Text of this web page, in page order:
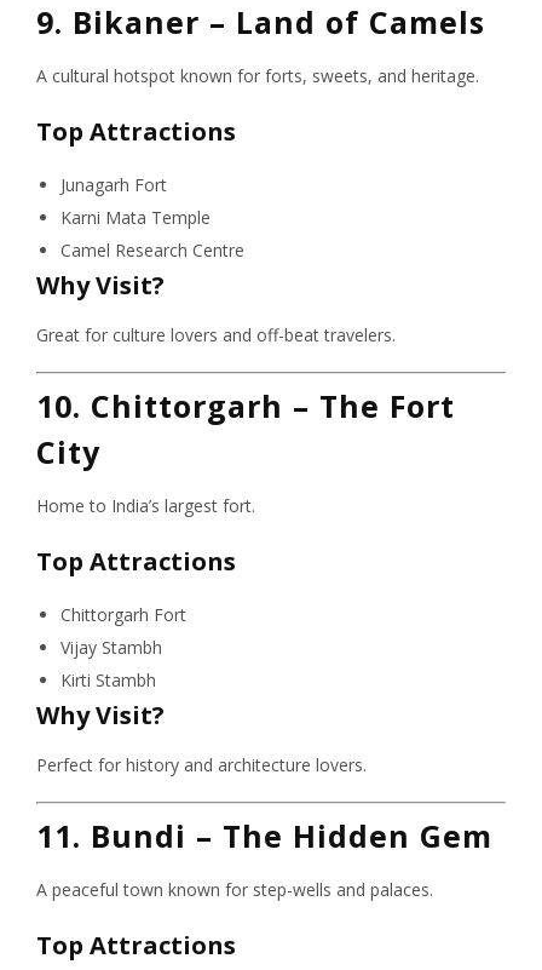
9. Bikaner – Land of Camels
A cultural hotspot known for forts, sweets, and heritage.
Top Attractions
Junagarh Fort
Karni Mata Temple
Camel Research Centre
Why Visit?
Great for culture lovers and off-beat travelers.
10. Chittorgarh – The Fort
City
Home to India’s largest fort.
Top Attractions
Chittorgarh Fort
Vijay Stambh
Kirti Stambh
Why Visit?
Perfect for history and architecture lovers.
11. Bundi – The Hidden Gem
A peaceful town known for step-wells and palaces.
Top Attractions